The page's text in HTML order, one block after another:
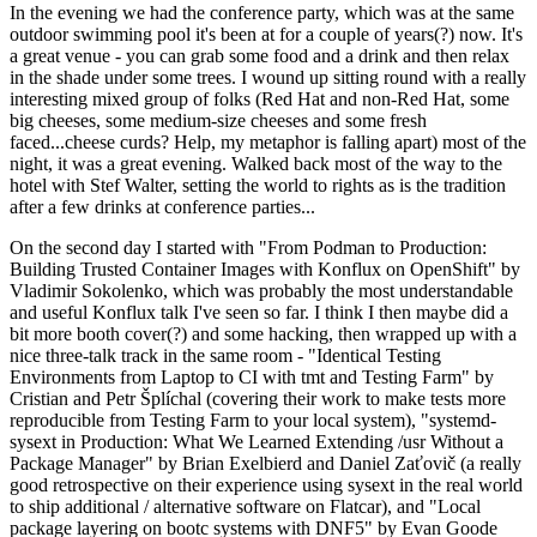
In the evening we had the conference party, which was at the same
outdoor swimming pool it's been at for a couple of years(?) now. It's
a great venue - you can grab some food and a drink and then relax
in the shade under some trees. I wound up sitting round with a really
interesting mixed group of folks (Red Hat and non-Red Hat, some
big cheeses, some medium-size cheeses and some fresh
faced...cheese curds? Help, my metaphor is falling apart) most of the
night, it was a great evening. Walked back most of the way to the
hotel with Stef Walter, setting the world to rights as is the tradition
after a few drinks at conference parties...
On the second day I started with "From Podman to Production:
Building Trusted Container Images with Konflux on OpenShift" by
Vladimir Sokolenko, which was probably the most understandable
and useful Konflux talk I've seen so far. I think I then maybe did a
bit more booth cover(?) and some hacking, then wrapped up with a
nice three-talk track in the same room - "Identical Testing
Environments from Laptop to CI with tmt and Testing Farm" by
Cristian and Petr Šplíchal (covering their work to make tests more
reproducible from Testing Farm to your local system), "systemd-
sysext in Production: What We Learned Extending /usr Without a
Package Manager" by Brian Exelbierd and Daniel Zaťovič (a really
good retrospective on their experience using sysext in the real world
to ship additional / alternative software on Flatcar), and "Local
package layering on bootc systems with DNF5" by Evan Goode